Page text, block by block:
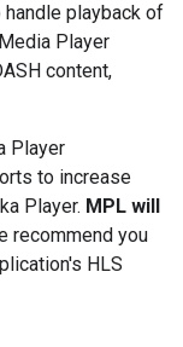
playback of
Player
content,
Player
to increase
Player. MPL will
recommend you
HLS